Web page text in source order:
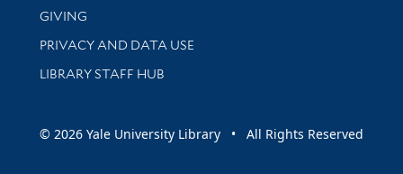
GIVING
PRIVACY AND DATA USE
LIBRARY STAFF HUB
© 2026 Yale University Library • All Rights Reserved